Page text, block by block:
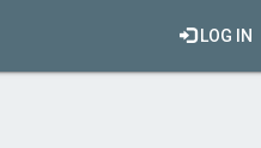
LOG IN